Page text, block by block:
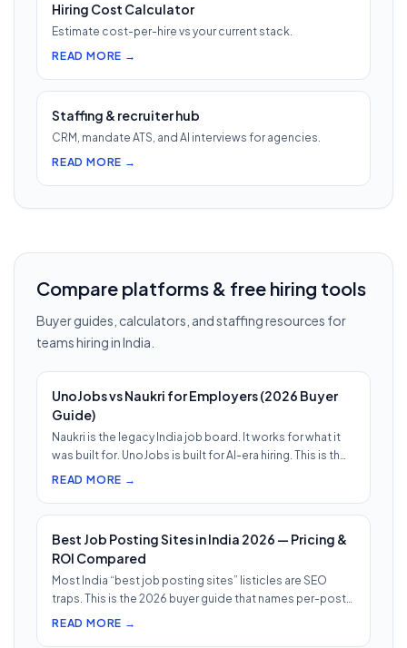
Hiring Cost Calculator
Estimate cost-per-hire vs your current stack.
READ MORE →
Staffing & recruiter hub
CRM, mandate ATS, and AI interviews for agencies.
READ MORE →
Compare platforms & free hiring tools
Buyer guides, calculators, and staffing resources for
teams hiring in India.
UnoJobs vs Naukri for Employers (2026 Buyer
Guide)
Naukri is the legacy India job board. It works for what it
was built for. UnoJobs is built for AI-era hiring. This is th…
READ MORE →
Best Job Posting Sites in India 2026 — Pricing &
ROI Compared
Most India “best job posting sites” listicles are SEO
traps. This is the 2026 buyer guide that names per-post
pricing, c…
READ MORE →